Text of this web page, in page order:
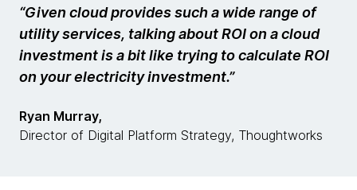
“Given cloud provides such a wide range of
utility services, talking about ROI on a cloud
investment is a bit like trying to calculate ROI
on your electricity investment.”
Ryan Murray,
Director of Digital Platform Strategy, Thoughtworks